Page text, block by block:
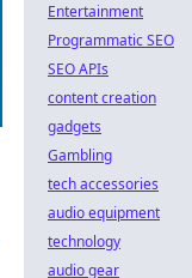
Entertainment
Programmatic SEO
SEO APIs
content creation
gadgets
Gambling
tech accessories
audio equipment
technology
audio gear